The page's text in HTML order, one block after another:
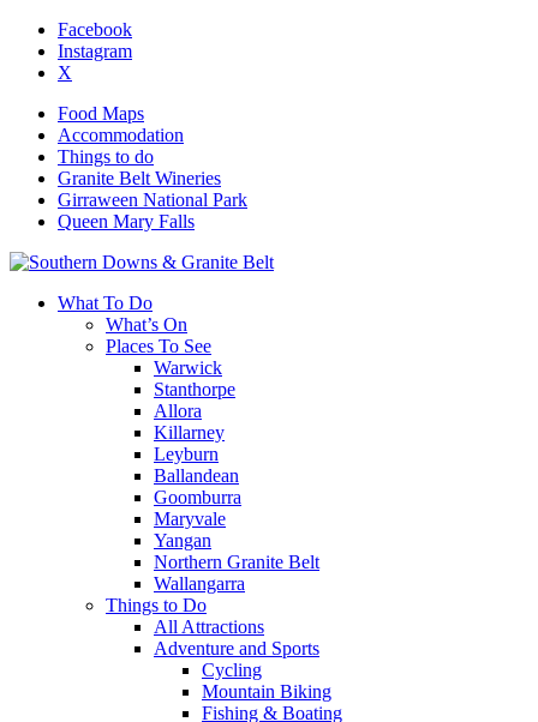
Facebook
Instagram
X
Food Maps
Accommodation
Things to do
Granite Belt Wineries
Girraween National Park
Queen Mary Falls
What To Do
What’s On
Places To See
Warwick
Stanthorpe
Allora
Killarney
Leyburn
Ballandean
Goomburra
Maryvale
Yangan
Northern Granite Belt
Wallangarra
Things to Do
All Attractions
Adventure and Sports
Cycling
Mountain Biking
Fishing & Boating